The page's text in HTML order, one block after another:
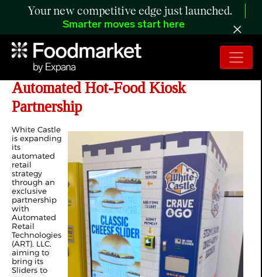
Your new competitive edge just launched.
Smarter moves start here
White Castle Expands Reach with
Automated Hot-Food Kiosk
Partnership
White Castle
is expanding
its
automated
retail
strategy
through an
exclusive
partnership
with
Automated
Retail
Technologies
(ART), LLC,
aiming to
bring its
Sliders to